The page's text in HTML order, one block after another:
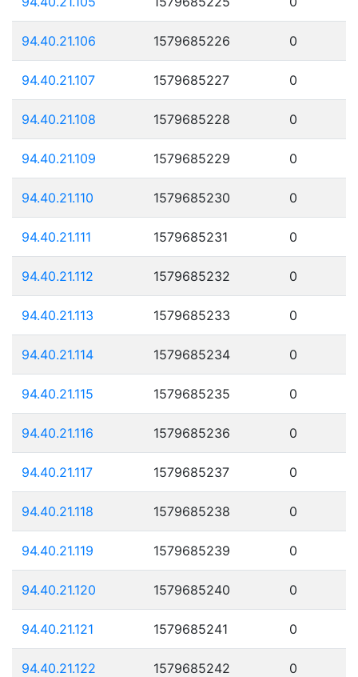
94.40.21.106 1579685226 0
94.40.21.107 1579685227 0
94.40.21.108 1579685228 0
94.40.21.109 1579685229 0
94.40.21.110 1579685230 0
94.40.21.111 1579685231 0
94.40.21.112 1579685232 0
94.40.21.113 1579685233 0
94.40.21.114 1579685234 0
94.40.21.115 1579685235 0
94.40.21.116 1579685236 0
94.40.21.117 1579685237 0
94.40.21.118 1579685238 0
94.40.21.119 1579685239 0
94.40.21.120 1579685240 0
94.40.21.121 1579685241 0
94.40.21.122 1579685242 0